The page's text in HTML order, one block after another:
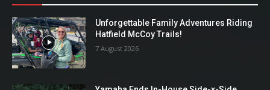
Unforgettable Family Adventures Riding
Hatfield McCoy Trails!
7 August 2026